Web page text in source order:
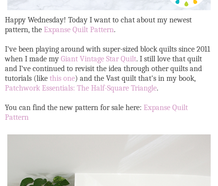
Happy Wednesday! Today I want to chat about my newest
pattern, the Expanse Quilt Pattern.
I've been playing around with super-sized block quilts since 2011
when I made my Giant Vintage Star Quilt. I still love that quilt
and I've continued to revisit the idea through other quilts and
tutorials (like this one) and the Vast quilt that's in my book,
Patchwork Essentials: The Half-Square Triangle.
You can find the new pattern for sale here: Expanse Quilt
Pattern